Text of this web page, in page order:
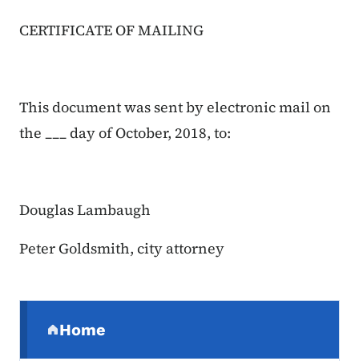
CERTIFICATE OF MAILING
This document was sent by electronic mail on
the ___ day of October, 2018, to:
Douglas Lambaugh
Peter Goldsmith, city attorney
Home
(parent section)